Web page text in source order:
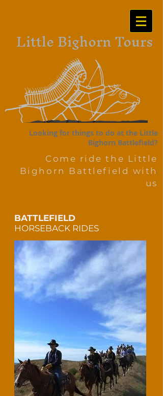
Little Bighorn Tours
Looking for things to do at the Little
Bighorn Battlefield?
Come ride the Little
Bighorn Battlefield with
us
BATTLEFIELD
HORSEBACK RIDES